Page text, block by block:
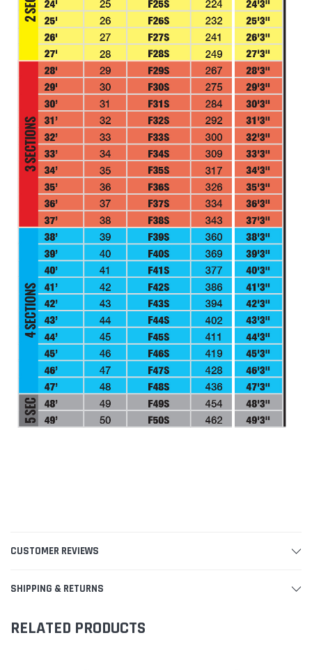
CUSTOMER REVIEWS
SHIPPING & RETURNS
RELATED PRODUCTS